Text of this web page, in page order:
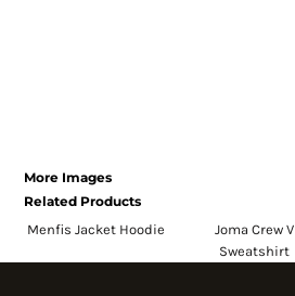
More Images
Related Products
Menfis Jacket Hoodie
Joma Crew V
Sweatshirt